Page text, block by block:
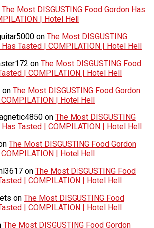
The Most DISGUSTING Food Gordon Has
| Hotel Hell
on The Most DISGUSTING
Has Tasted | COMPILATION | Hotel Hell
on The Most DISGUSTING Food
| COMPILATION | Hotel Hell
on The Most DISGUSTING Food Gordon
| Hotel Hell
on The Most DISGUSTING
Has Tasted | COMPILATION | Hotel Hell
The Most DISGUSTING Food Gordon
| Hotel Hell
on The Most DISGUSTING Food
| COMPILATION | Hotel Hell
on The Most DISGUSTING Food
| COMPILATION | Hotel Hell
The Most DISGUSTING Food Gordon